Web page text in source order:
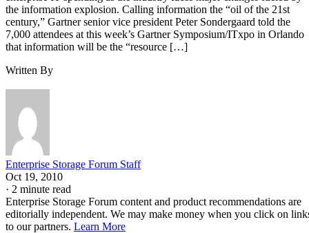
the information explosion. Calling information the “oil of the 21st
century,” Gartner senior vice president Peter Sondergaard told the
7,000 attendees at this week’s Gartner Symposium/ITxpo in Orlando
that information will be the “resource […]
Written By
Enterprise Storage Forum Staff
Oct 19, 2010
· 2 minute read
Enterprise Storage Forum content and product recommendations are
editorially independent. We may make money when you click on
to our partners. Learn More